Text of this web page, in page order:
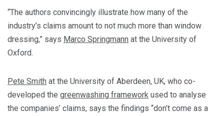
“The authors convincingly illustrate how many of the
industry’s claims amount to not much more than window
dressing,” says Marco Springmann at the University of
Oxford.
Pete Smith at the University of Aberdeen, UK, who co-
developed the greenwashing framework used to analyse
the companies’ claims, says the findings “don’t come as a